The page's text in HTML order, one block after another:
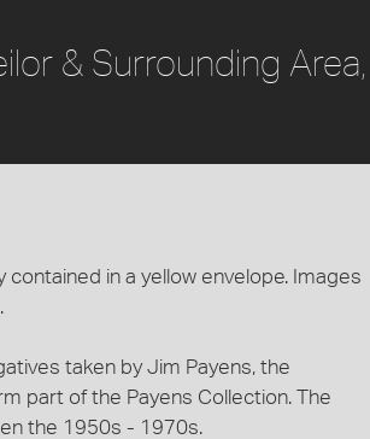
& Surrounding Area,
in a yellow envelope. Images
taken by Jim Payens, the
part of the Payens Collection. The
the 1950s - 1970s.